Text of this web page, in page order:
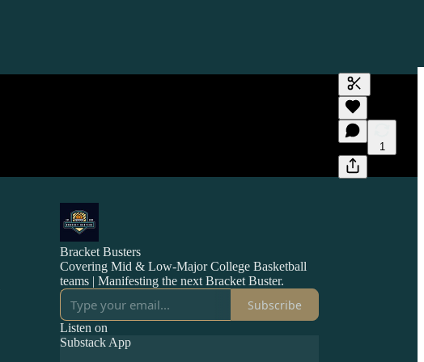
Generate
A transcript
editing.
1
Bracket Busters
Covering Mid & Low-Major College Basketball
teams | Manifesting the next Bracket Buster.
Subscribe
Listen on
Substack App